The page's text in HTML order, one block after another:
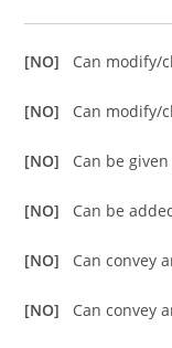
[NO] Can modify/
[NO] Can modify/
[NO] Can be
[NO] Can be
[NO] Can convey
[NO] Can convey